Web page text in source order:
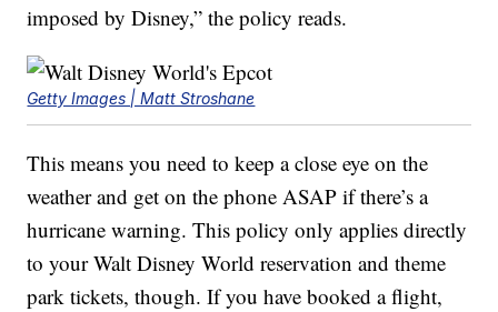
imposed by Disney,” the policy reads.
Getty Images | Matt Stroshane
This means you need to keep a close eye on the
weather and get on the phone ASAP if there’s a
hurricane warning. This policy only applies directly
to your Walt Disney World reservation and theme
park tickets, though. If you have booked a flight,